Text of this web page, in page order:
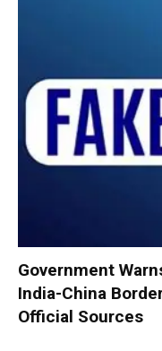
Government
India-China
Official Sources